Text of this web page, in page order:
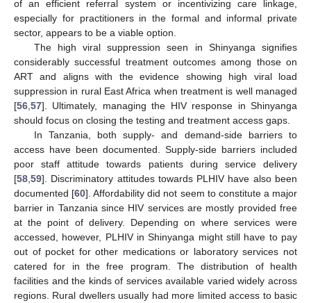
of an efficient referral system or incentivizing care linkage,
especially for practitioners in the formal and informal private
sector, appears to be a viable option.
The high viral suppression seen in Shinyanga signifies
considerably successful treatment outcomes among those on
ART and aligns with the evidence showing high viral load
suppression in rural East Africa when treatment is well managed
[56 57]. Ultimately, managing the HIV response in Shinyanga
should focus on closing the testing and treatment access gaps.
In Tanzania, both supply- and demand-side barriers to
access have been documented. Supply-side barriers included
poor staff attitude towards patients during service delivery
[58 59]. Discriminatory attitudes towards PLHIV have also been
documented [60]. Affordability did not seem to constitute a major
barrier in Tanzania since HIV services are mostly provided free
at the point of delivery. Depending on where services were
accessed, however, PLHIV in Shinyanga might still have to pay
out of pocket for other medications or laboratory services not
catered for in the free program. The distribution of health
facilities and the kinds of services available varied widely across
regions. Rural dwellers usually had more limited access to basic